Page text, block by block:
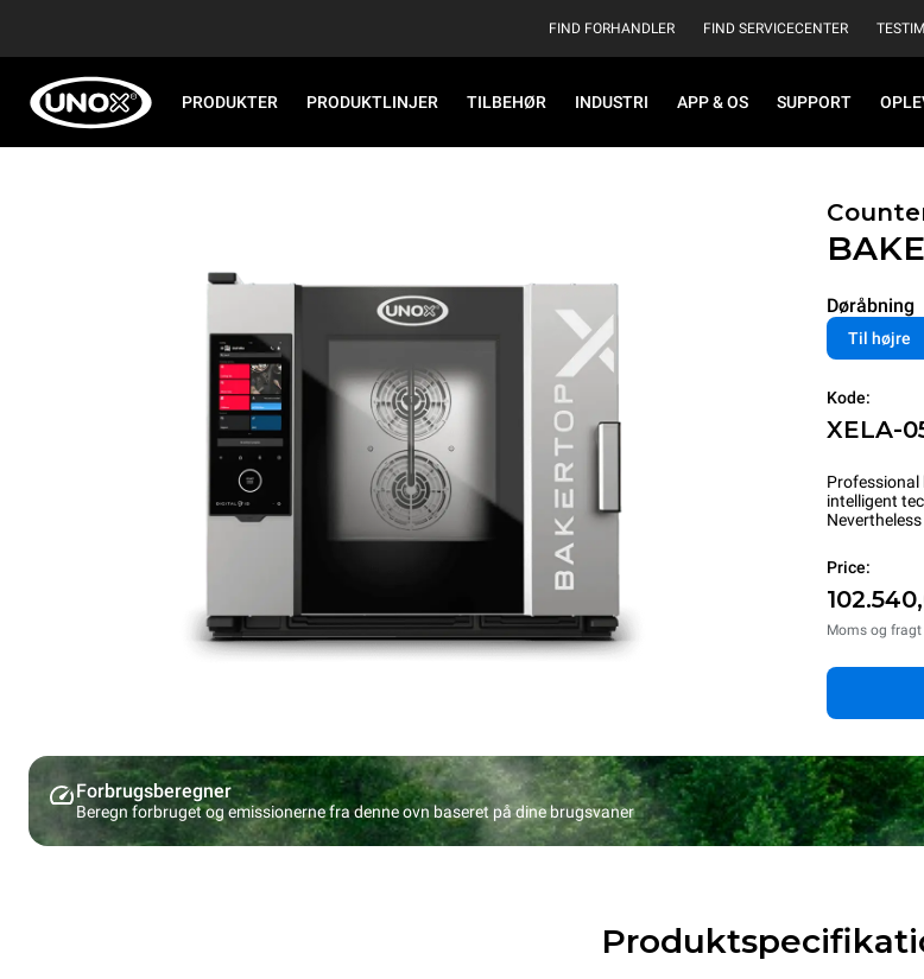
FIND FORHANDLER FIND SERVICECENTER
PRODUKTER PRODUKTLINJER TILBEHØR INDUSTRI APP & OS SUPPORT
Døråbning
Til højre
Kode:
XELA-
intelligent
Price:
Moms og
Forbrugsberegner
Beregn forbruget og emissionerne fra denne ovn baseret på dine brugsvaner